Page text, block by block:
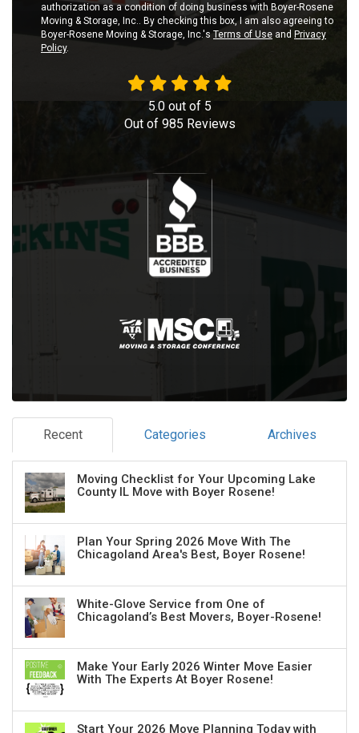
authorization as a condition of doing business with Boyer-Rosene
Moving & Storage, Inc.. By checking this box, I am also agreeing to
Boyer-Rosene Moving & Storage, Inc.'s Terms of Use and Privacy
Policy.
5.0out of 5
Out of 985 Reviews
Recent Categories Archives
Moving Checklist for Your Upcoming Lake
County IL Move with Boyer Rosene!
Plan Your Spring 2026 Move With The
Chicagoland Area's Best, Boyer Rosene!
White-Glove Service from One of
Chicagoland’s Best Movers, Boyer-Rosene!
Make Your Early 2026 Winter Move Easier
With The Experts At Boyer Rosene!
Start Your 2026 Move Planning Today with